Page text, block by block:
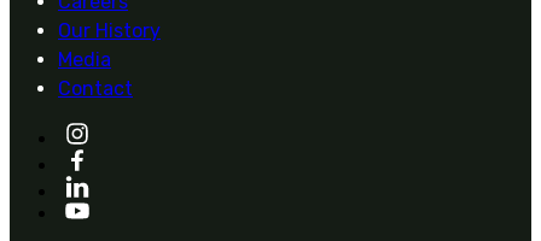
Our History
Media
Contact